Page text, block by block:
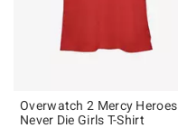
Overwatch 2 Mercy Heroes
Never Die Girls T-Shirt